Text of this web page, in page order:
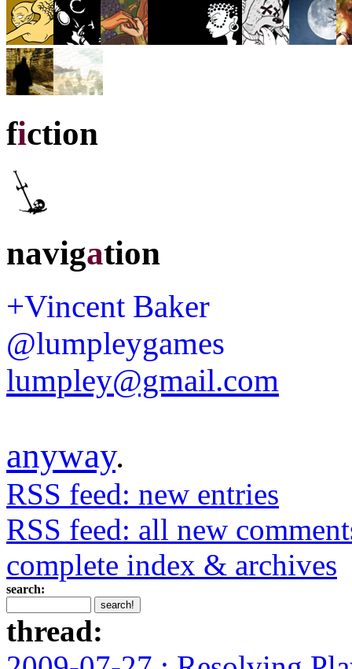
fiction
navigation
+Vincent Baker
@lumpleygames
lumpley@gmail.com
anyway.
RSS feed: new entries
RSS feed: all new
complete index & archives
search:
thread: